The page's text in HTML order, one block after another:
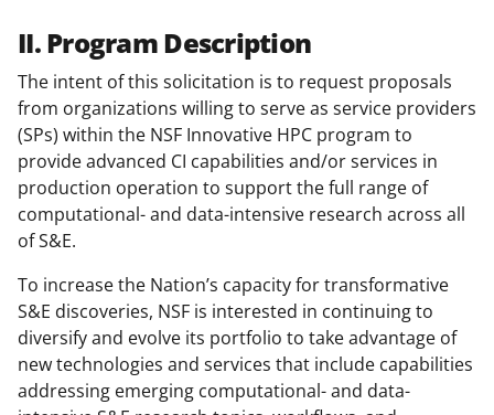
II. Program Description
The intent of this solicitation is to request proposals
from organizations willing to serve as service providers
(SPs) within the NSF Innovative HPC program to
provide advanced CI capabilities and/or services in
production operation to support the full range of
computational- and data-intensive research across all
of S&E.
To increase the Nation’s capacity for transformative
S&E discoveries, NSF is interested in continuing to
diversify and evolve its portfolio to take advantage of
new technologies and services that include capabilities
addressing emerging computational- and data-